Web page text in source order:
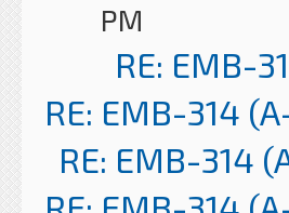
PM
RE: EMB-
RE: EMB-314
RE: EMB-314